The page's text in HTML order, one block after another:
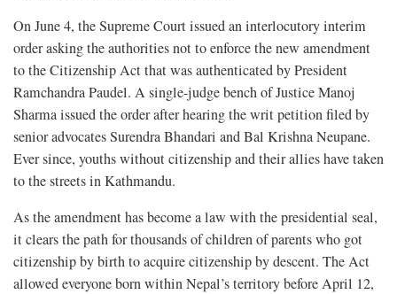
On June 4, the Supreme Court issued an interlocutory interim
order asking the authorities not to enforce the new amendment
to the Citizenship Act that was authenticated by President
Ramchandra Paudel. A single-judge bench of Justice Manoj
Sharma issued the order after hearing the writ petition filed by
senior advocates Surendra Bhandari and Bal Krishna Neupane.
Ever since, youths without citizenship and their allies have taken
to the streets in Kathmandu.
As the amendment has become a law with the presidential seal,
it clears the path for thousands of children of parents who got
citizenship by birth to acquire citizenship by descent. The Act
allowed everyone born within Nepal’s territory before April 12,